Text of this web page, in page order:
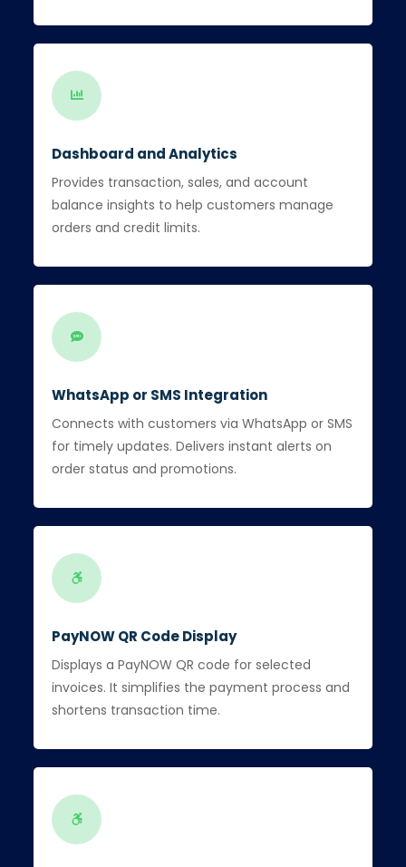
Dashboard and Analytics
Provides transaction, sales, and account
balance insights to help customers manage
orders and credit limits.
WhatsApp or SMS Integration
Connects with customers via WhatsApp or SMS
for timely updates. Delivers instant alerts on
order status and promotions.
PayNOW QR Code Display
Displays a PayNOW QR code for selected
invoices. It simplifies the payment process and
shortens transaction time.